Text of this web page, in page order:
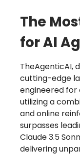
The
for AI
TheAgenticAI,
cutting-edge
engineered for
utilizing a
and online
surpasses
Claude 3.5
delivering